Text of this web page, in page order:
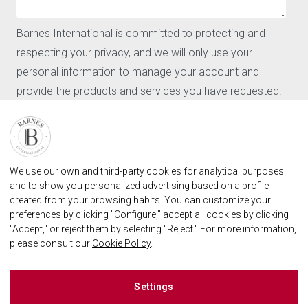
Barnes International is committed to protecting and
respecting your privacy, and we will only use your
personal information to manage your account and
provide the products and services you have requested.
I agree to receive further communications from Barnes
International.
By clicking "Submit," you agree to allow Barnes
International to store and process the personal
information provided above in order to provide you with
the requested content.
CONTACT
Our agencies
Request for valuation
Contact
User login
BARNES MARBELLA REAL STATE AGENCY
marbella@barnes-international.com
+34 614 25 01 89
We use our own and third-party cookies for analytical purposes
and to show you personalized advertising based on a profile
created from your browsing habits. You can customize your
preferences by clicking "Configure," accept all cookies by clicking
"Accept," or reject them by selecting "Reject." For more information,
please consult our Cookie Policy.
Settings